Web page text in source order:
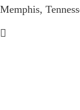
Memphis,